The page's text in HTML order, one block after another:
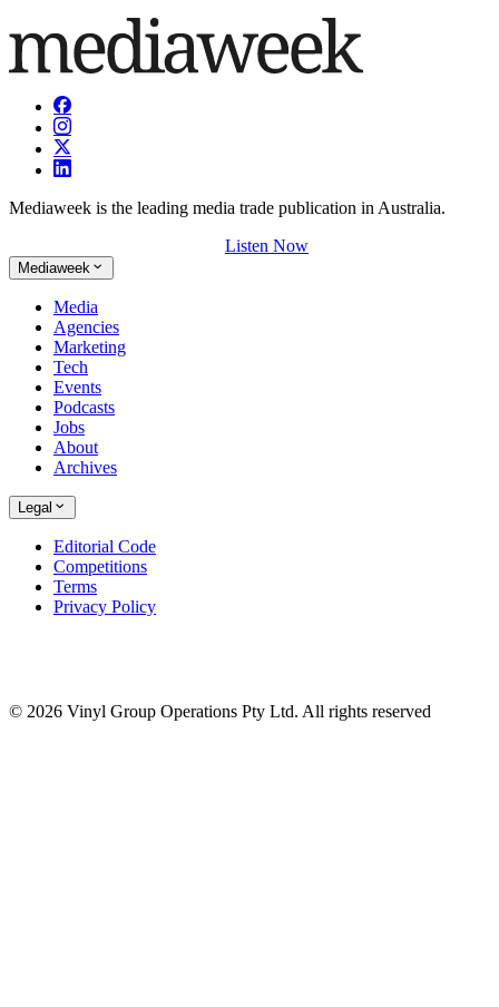
Mediaweek is the leading media trade publication in Australia.
Listen Now
Mediaweek
Media
Agencies
Marketing
Tech
Events
Podcasts
Jobs
About
Archives
Legal
Editorial Code
Competitions
Terms
Privacy Policy
© 2026 Vinyl Group Operations Pty Ltd. All rights reserved